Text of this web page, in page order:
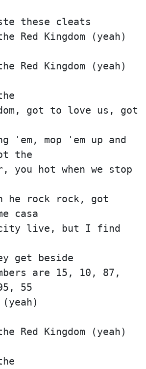
these cleats
Red Kingdom (yeah)
Red Kingdom (yeah)
got to love us, got
'em, mop 'em up and
the
you hot when we stop
he rock rock, got
casa
live, but I find
get beside
are 15, 10, 87,
55
(yeah)
Red Kingdom (yeah)